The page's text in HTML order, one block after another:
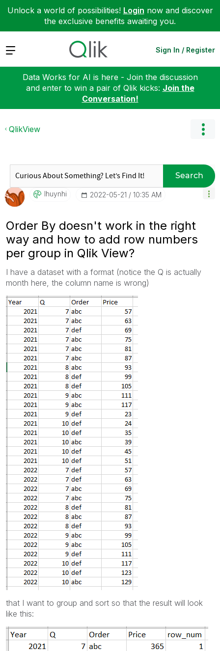
Unlock a world of possibilities! Login now and discover
the exclusive benefits awaiting you.
Expand Sign In / Register
Data Works for AI is here - Join the discussion
and enter to win a pair of Qlik kicks: Join the
Conversation!
QlikView
Search
Ihuynhi ‎2022-05-21 10:35 AM
Order By doesn't work in the right
way and how to add row numbers
per group in Qlik View?
I have a dataset with a format (notice the Q is actually
month here, the column name is wrong)
that I want to group and sort so that the result will look
like this: